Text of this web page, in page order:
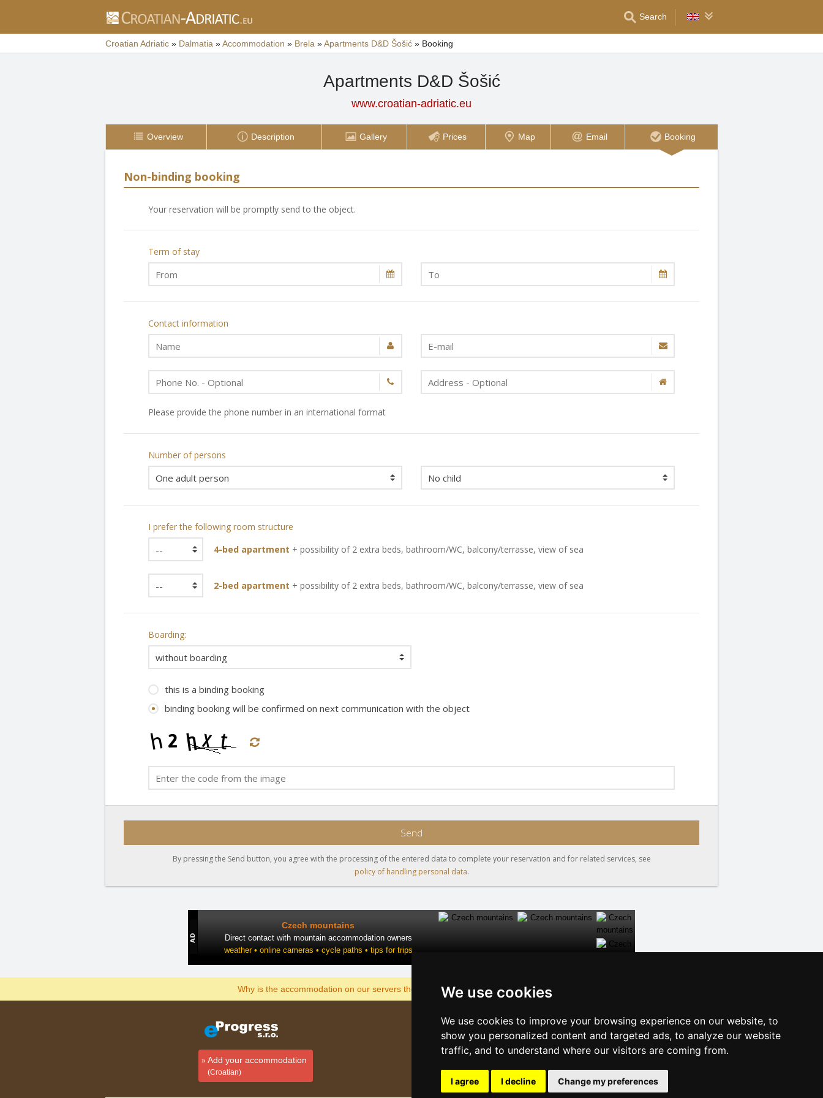
We use cookies
We use cookies to improve your browsing experience on our website, to
show you personalized content and targeted ads, to analyze our website
traffic, and to understand where our visitors are coming from.
I agree I decline Change my preferences
Search
Croatian Adriatic » Dalmatia »Accommodation » Brela »Apartments D&D Šošić » Booking
Apartments D&D Šošić
www.croatian-adriatic.eu
Overview Description Gallery Prices Map Email Booking
Non-binding booking
Your reservation will be promptly send to the object.
Term of stay
Contact information
Please provide the phone number in an international format
Number of persons
I prefer the following room structure
4-bed apartment + possibility of 2 extra beds, bathroom/WC, balcony/terrasse, view of sea
2-bed apartment + possibility of 2 extra beds, bathroom/WC, balcony/terrasse, view of sea
Boarding:
this is a binding booking
binding booking will be confirmed on next communication with the object
Send
By pressing the Send button, you agree with the processing of the entered data to complete your reservation and for related services, see
policy of handling personal data.
Czech mountains
Direct contact with mountain accommodation owners
weather • online cameras • cycle paths • tips for trips
Why is the accommodation on our servers the cheapest? DISPLAY
Add your accommodation
(Croatian)
Catalog of accommodation
Lastminute Dalmatia